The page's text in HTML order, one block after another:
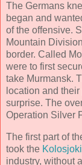
The Germans
began and
of the offensive.
Mountain
border. Called
were to first
take Murmansk.
location and
surprise. The
Operation Silver
The first part of
took the
industry, without